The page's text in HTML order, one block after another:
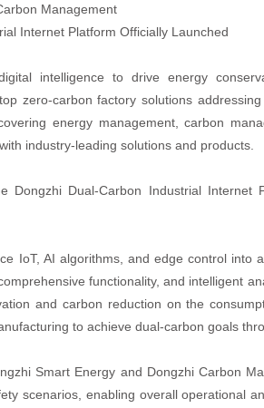
Management
Internet Platform Officially Launched
intelligence to drive energy
zero-carbon factory solutions
energy management, carbon
industry-leading solutions and products.
Dongzhi Dual-Carbon Industrial Internet
IoT, AI algorithms, and edge control into
functionality, and intelligent
and carbon reduction on the
to achieve dual-carbon goals
Smart Energy and Dongzhi Carbon
scenarios, enabling overall operational